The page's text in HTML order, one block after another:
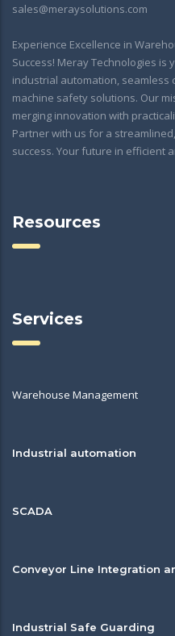
sales@meraysolutions.com
Experience Excellence in
Success! Meray Technologies
industrial automation,
machine safety solutions. Our
merging innovation with
Partner with us for a
success. Your future in efficient
Resources
Services
Warehouse Management
Industrial automation
SCADA
Conveyor Line Integration
Industrial Safe Guarding